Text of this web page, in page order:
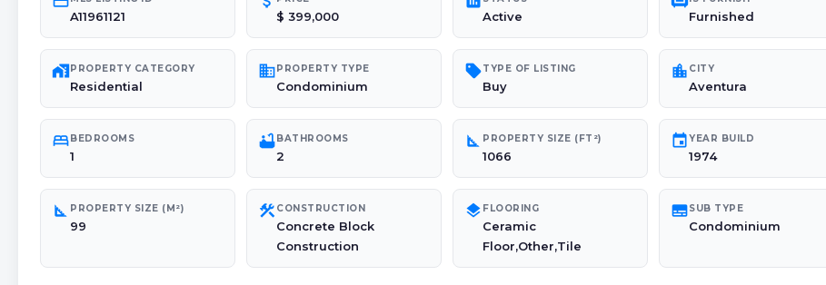
A11961121 $ 399,000 Active Furnished
maps_home_workPROPERTY CATEGORY
Residential
domainPROPERTY TYPE
Condominium
sellTYPE OF LISTING
Buy
location_city CITY
Aventura
bedBEDROOMS
1
bathtubBATHROOMS
2
square_foot PROPERTY SIZE (FT²)
1066
eventYEAR BUILD
1974
square_foot PROPERTY SIZE (M²)
99
construction CONSTRUCTION
Concrete Block
Construction
layers FLOORING
Ceramic
Floor,Other,Tile
subtitlesSUB TYPE
Condominium